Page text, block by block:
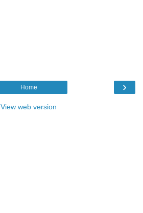
›
Home
View web version